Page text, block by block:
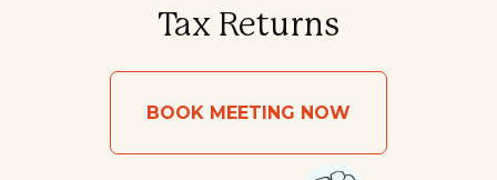
Tax Returns
BOOK MEETING NOW